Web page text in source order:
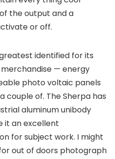
the output and a
or off.
identified for its
— energy
photo voltaic panels
couple of. The Sherpa has
aluminum unibody
it an excellent
for subject work. I might
out of doors photograph